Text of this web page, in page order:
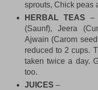
sprouts, Chick peas
HERBAL TEAS –
(Saunf), Jeera
Ajwain (Carom
reduced to 2 cups.
taken twice a day.
too.
JUICES –